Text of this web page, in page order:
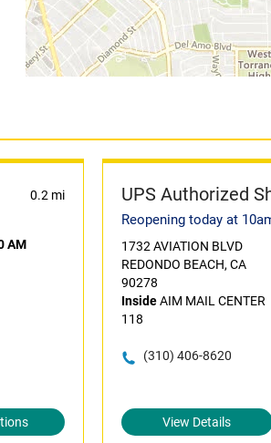
0.2 mi
AM
UPS Authorized
Reopening today at
1732 AVIATION BLVD
REDONDO BEACH, CA
90278
InsideAIM MAIL CENTER
118
(310) 406-8620
View Details